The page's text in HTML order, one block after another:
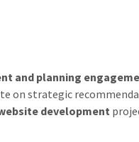
and planning
on strategic
development